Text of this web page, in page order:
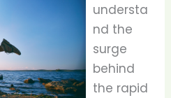
understa
nd the
surge
behind
the rapid